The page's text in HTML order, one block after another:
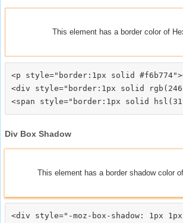
This element has a border color of
<p style="border:1px solid
<div style="border:1px solid
Div Box Shadow
This element has a border shadow color
<div style="-moz-box-shadow: 1px